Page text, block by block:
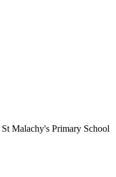
Malachy's Primary School